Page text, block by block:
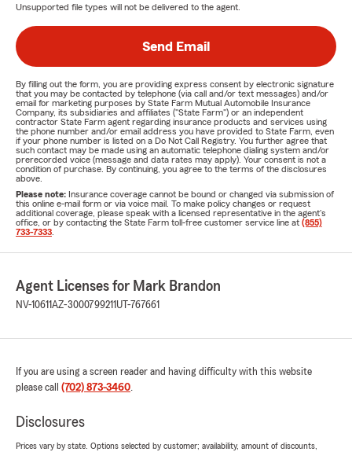
Unsupported file types will not be delivered to the agent.
Send Email
By filling out the form, you are providing express consent by electronic signature
that you may be contacted by telephone (via call and/or text messages) and/or
email for marketing purposes by State Farm Mutual Automobile Insurance
Company, its subsidiaries and affiliates ("State Farm") or an independent
contractor State Farm agent regarding insurance products and services using
the phone number and/or email address you have provided to State Farm, even
if your phone number is listed on a Do Not Call Registry. You further agree that
such contact may be made using an automatic telephone dialing system and/or
prerecorded voice (message and data rates may apply). Your consent is not a
condition of purchase. By continuing, you agree to the terms of the disclosures
above.
Please note: Insurance coverage cannot be bound or changed via submission of
this online e-mail form or via voice mail. To make policy changes or request
additional coverage, please speak with a licensed representative in the agent's
office, or by contacting the State Farm toll-free customer service line at (855)
733-7333
Agent Licenses for Mark Brandon
NV-10611AZ-3000799211 UT-767661
If you are using a screen reader and having difficulty with this website
please call (702) 873-3460.
Disclosures
Prices vary by state. Options selected by customer; availability, amount of discounts,